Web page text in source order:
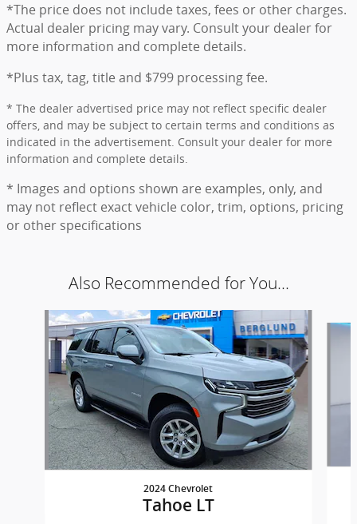
*The price does not include taxes, fees or other charges.
Actual dealer pricing may vary. Consult your dealer for
more information and complete details.
*Plus tax, tag, title and $799 processing fee.
* The dealer advertised price may not reflect specific dealer
offers, and may be subject to certain terms and conditions as
indicated in the advertisement. Consult your dealer for more
information and complete details.
* Images and options shown are examples, only, and
may not reflect exact vehicle color, trim, options, pricing
or other specifications
Also Recommended for You...
Slide 1 of 6
2024 Chevrolet
Tahoe LT